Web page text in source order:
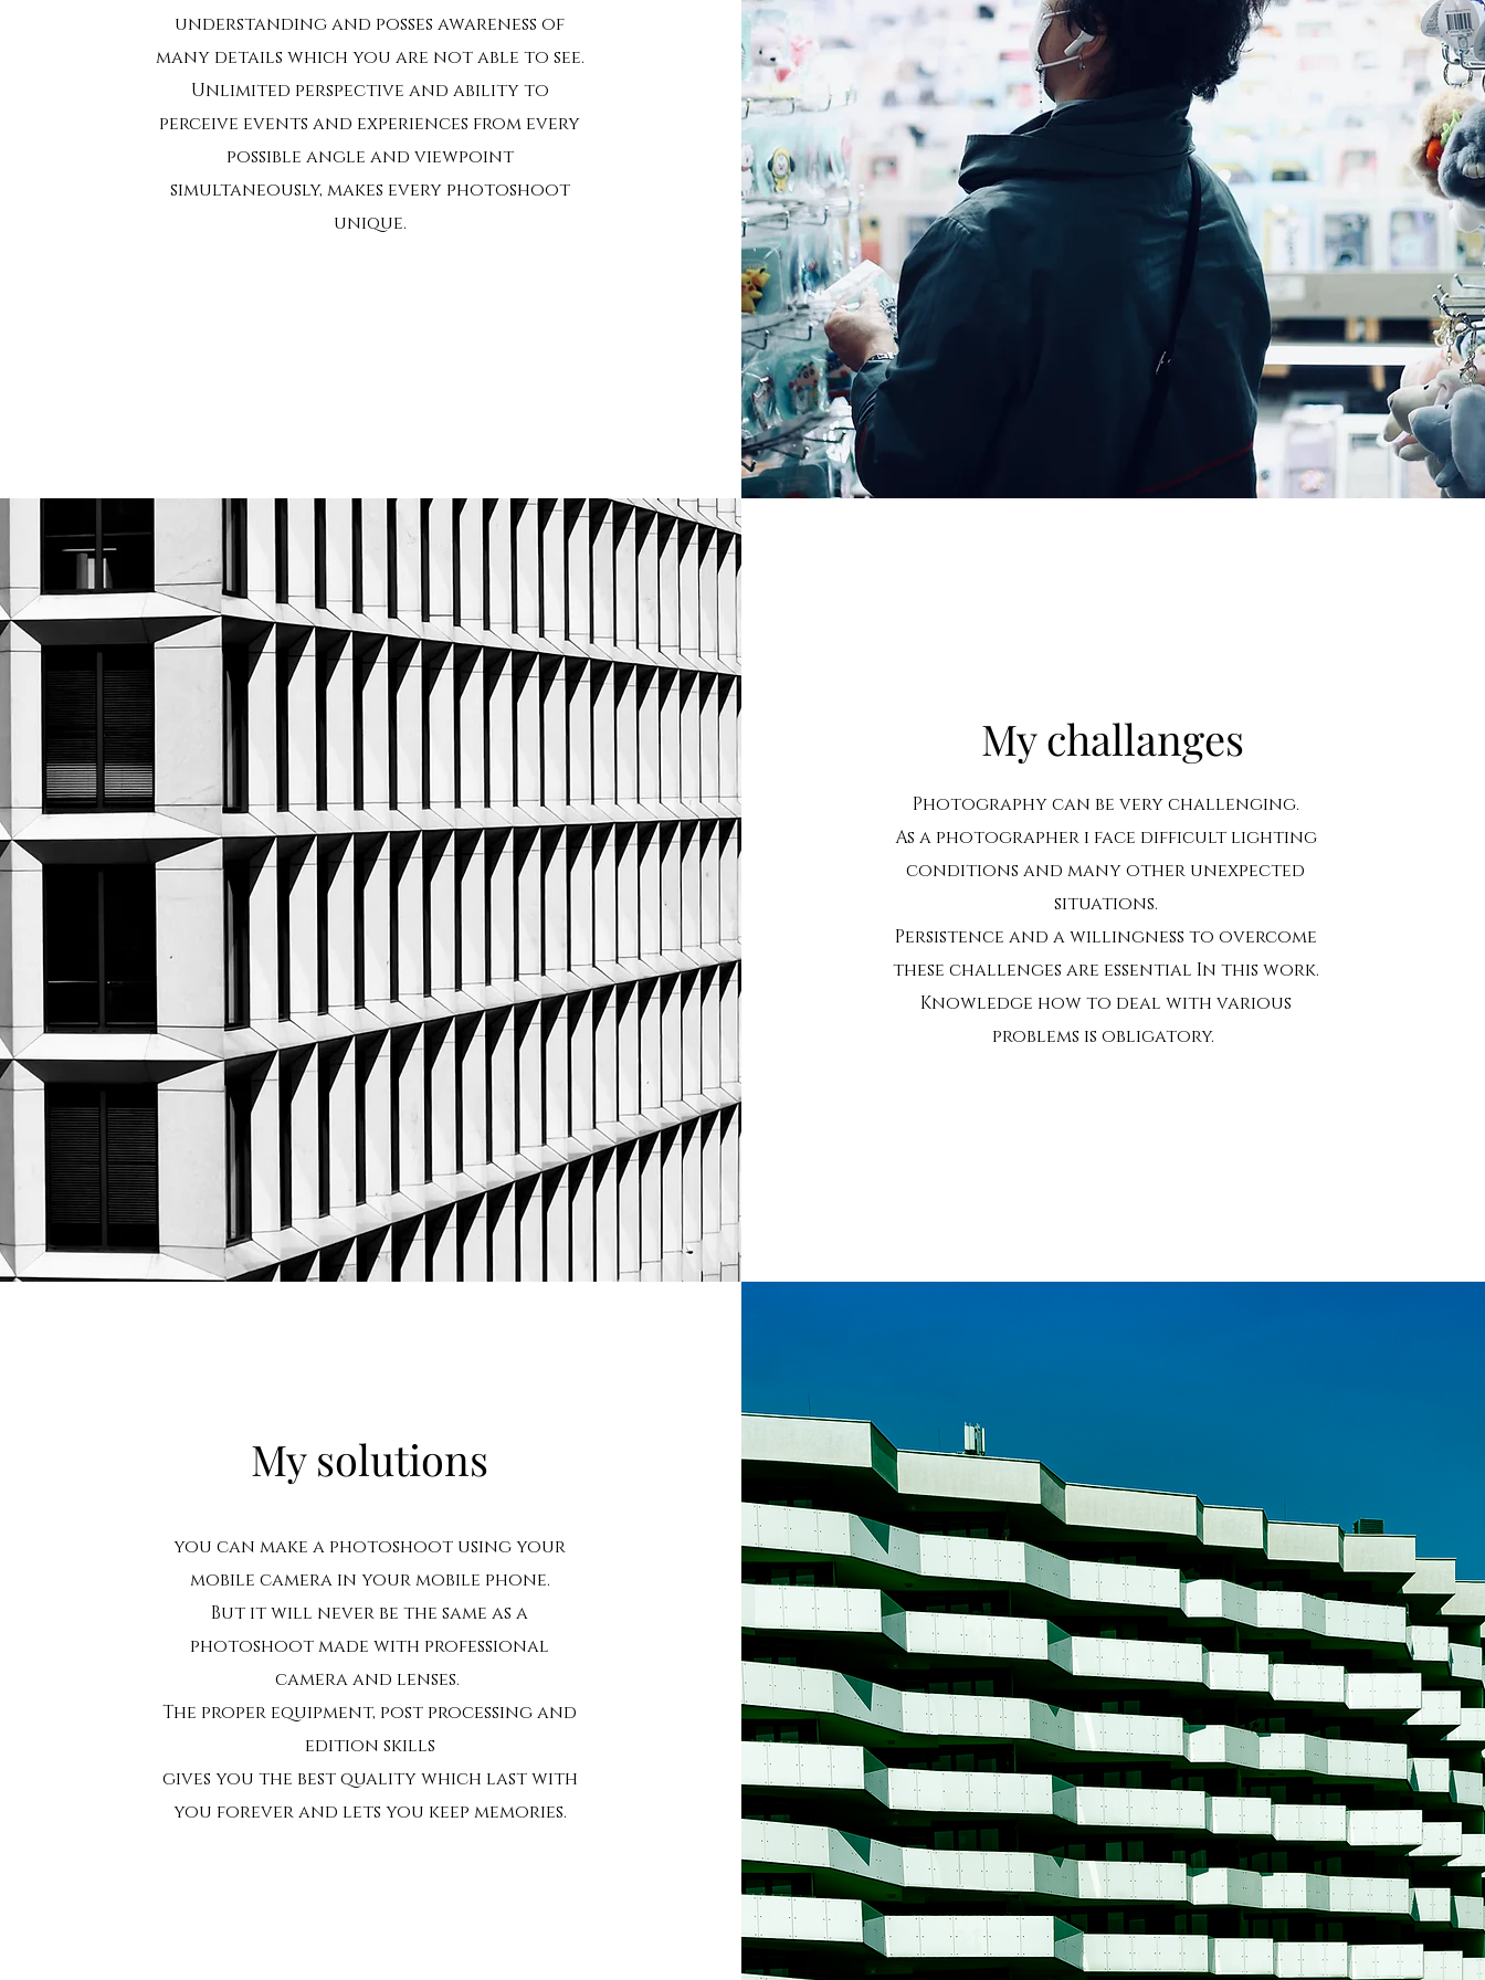
understanding and posses awareness of
many details which you are not able to see.
Unlimited perspective and ability to
perceive events and experiences from every
possible angle and viewpoint
simultaneously, makes every photoshoot
unique.
My challanges
Photography can be very challenging.
As a photographer i face difficult lighting
conditions and many other unexpected
situations.
Persistence and a willingness to overcome
these challenges are essential In this work.
Knowledge how to deal with various
problems is obligatory.
My solutions
you can make a photoshoot using your
mobile camera in your mobile phone.
But it will never be the same as a
photoshoot made with professional
camera and lenses.
The proper equipment, post processing and
edition skills
gives you the best quality which last with
you forever and lets you keep memories.